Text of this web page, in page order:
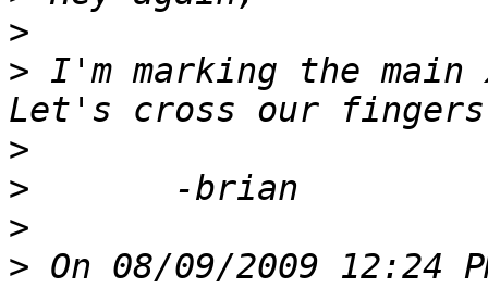
>
> I'm marking the main
>
>
>
> On 08/09/2009 12:24